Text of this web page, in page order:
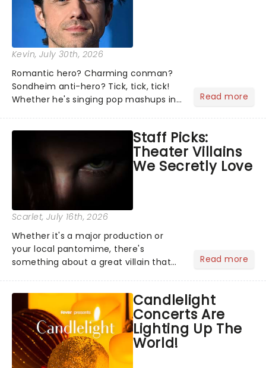
Kevin, July 30th, 2026
Romantic hero? Charming conman?
Sondheim anti-hero? Tick, tick, tick!
Whether he's singing pop mashups in
Normal, there's no place like home on
the Broadway stage for Aaron...
Read more
Staff Picks:
Theater Villains
We Secretly Love
Scarlet, July 16th, 2026
Whether it's a major production or
your local pantomime, there's
something about a great villain that
step into the spotlight, you know
you're in for a show....
Read more
Candlelight
Concerts Are
Lighting Up The
World!